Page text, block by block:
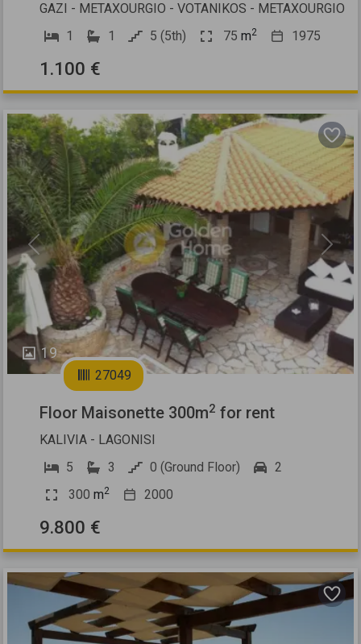
GAZI - METAXOURGIO - VOTANIKOS - METAXOURGIO
1
1 5 (5th) 75 m2 1975
1.100 €
19
Previous Next
27049
Floor Maisonette 300m2 for rent
KALIVIA - LAGONISI
5
3 0 (Ground Floor)
2
300 m2 2000
9.800 €